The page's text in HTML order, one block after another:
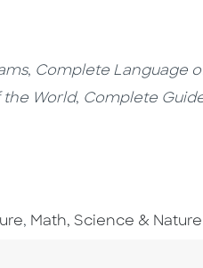
, Complete Language
the World, Complete
, Go To Subject Area
Math, Science & Nature